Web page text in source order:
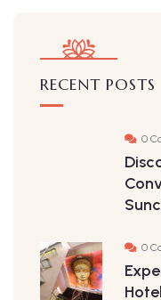
RECENT POSTS
0
0